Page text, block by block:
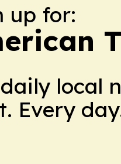
up for:
local
Every